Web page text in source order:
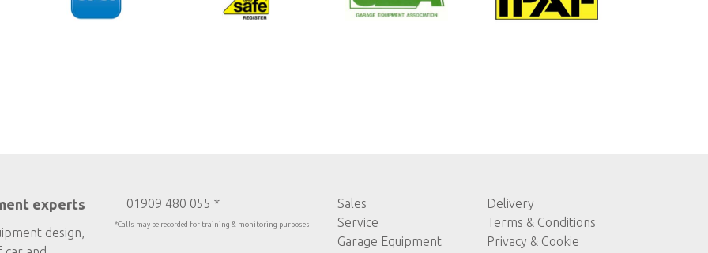
experts
design,
01909 480 055 *
*Calls may be recorded for training & monitoring purposes
Sales
Service
Garage Equipment
Delivery
Terms & Conditions
Privacy & Cookie